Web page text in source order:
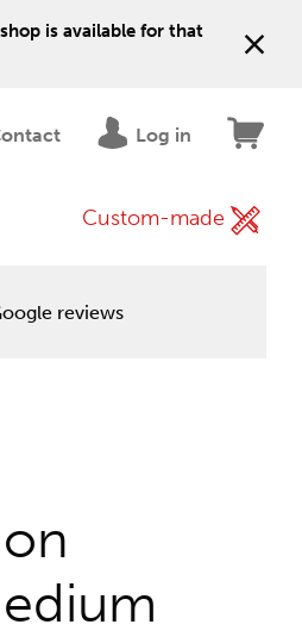
is available for that
Log in
Custom-made
reviews